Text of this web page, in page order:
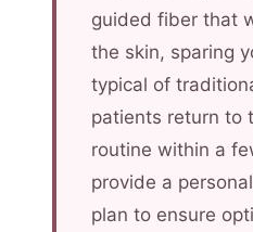
guided fiber that
the skin, sparing
typical of
patients return to
routine within a
provide a
plan to ensure